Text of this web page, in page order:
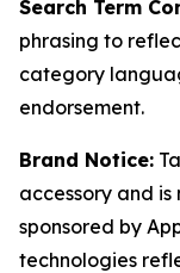
Search Term
phrasing to
category
endorsement.
Brand Notice:
accessory and
sponsored by
technologies